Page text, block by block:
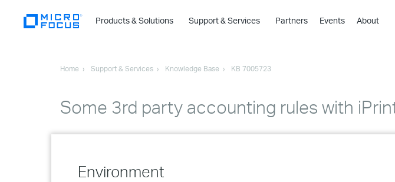
Products & Solutions
›
›
Support & Services
›
Partners Events About
Home Support & Services Knowledge Base KB 7005723
Some 3rd party accounting rules with
Environment